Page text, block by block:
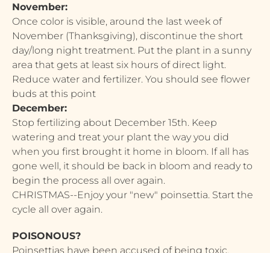
November:
Once color is visible, around the last week of
November (Thanksgiving), discontinue the short
day/long night treatment. Put the plant in a sunny
area that gets at least six hours of direct light.
Reduce water and fertilizer. You should see flower
buds at this point
December:
Stop fertilizing about December 15th. Keep
watering and treat your plant the way you did
when you first brought it home in bloom. If all has
gone well, it should be back in bloom and ready to
begin the process all over again.
CHRISTMAS--Enjoy your "new" poinsettia. Start the
cycle all over again.
POISONOUS?
Poinsettias have been accused of being toxic,